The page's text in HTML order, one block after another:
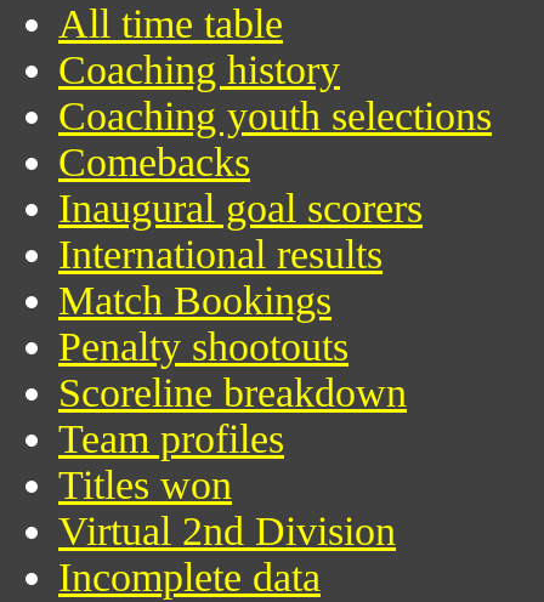
All time table
Coaching history
Coaching youth selections
Comebacks
Inaugural goal scorers
International results
Match Bookings
Penalty shootouts
Scoreline breakdown
Team profiles
Titles won
Virtual 2nd Division
Incomplete data